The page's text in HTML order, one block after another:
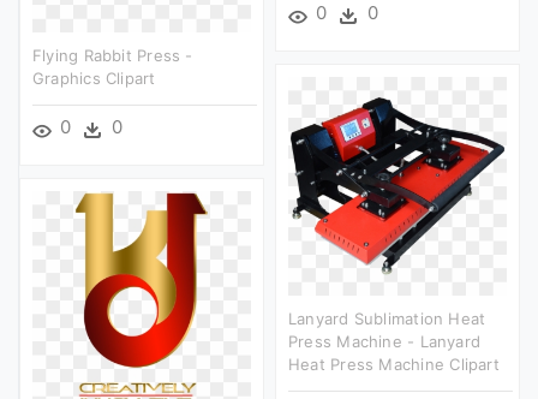
0 0
Flying Rabbit Press -
Graphics Clipart
0 0
Lanyard Sublimation Heat
Press Machine - Lanyard
Heat Press Machine Clipart